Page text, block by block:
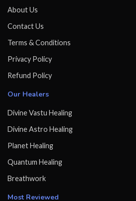
About Us
Contact Us
Terms & Conditions
Privacy Policy
Refund Policy
Our Healers
Divine Vastu Healing
Divine Astro Healing
Planet Healing
Quantum Healing
Breathwork
Most Reviewed